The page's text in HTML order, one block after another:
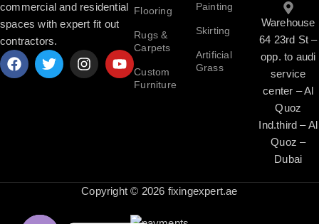
commercial and residential
spaces with expert fit out
contractors.
Flooring
Rugs &
Carpets
Custom
Furniture
Painting
Skirting
Artificial
Grass
Warehouse
64 23rd St –
opp. to audi
service
center – Al
Quoz
Ind.third – Al
Quoz –
Dubai
Copyright © 2026 fixingexpert.ae